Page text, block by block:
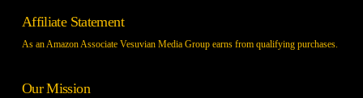
Affiliate Statement
As an Amazon Associate Vesuvian Media Group earns from qualifying purchases.
Our Mission